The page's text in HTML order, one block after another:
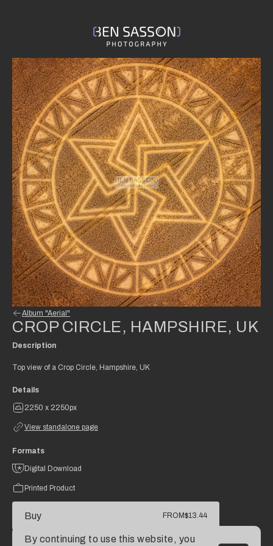
Album "Aerial"
CROP CIRCLE, HAMPSHIRE, UK
Description
Top view of a Crop Circle, Hampshire, UK
Details
2250 x 2250px
View standalone page
Formats
Digital Download
Printed Product
Buy FROM$13.44
By continuing to use this website, you